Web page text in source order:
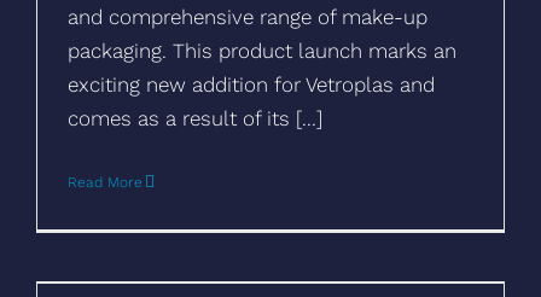
and comprehensive range of make-up
packaging. This product launch marks an
exciting new addition for Vetroplas and
comes as a result of its [...]
Read More